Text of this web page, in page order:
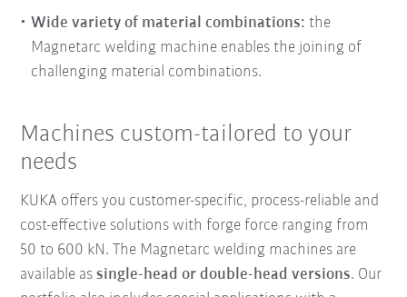
Wide variety of material combinations: the
Magnetarc welding machine enables the joining of
challenging material combinations.
Machines custom-tailored to your
needs
KUKA offers you customer-specific, process-reliable and
cost-effective solutions with forge force ranging from
50 to 600 kN. The Magnetarc welding machines are
available assingle-head or double-head versions. Our